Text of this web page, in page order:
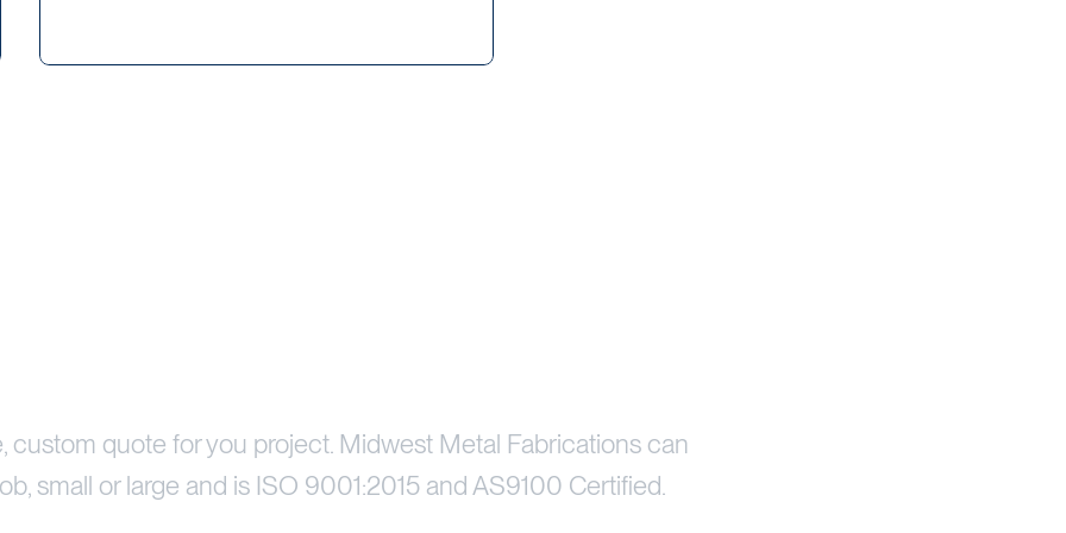
custom quote for you project. Midwest Metal Fabrications can
small or large and is ISO 9001:2015 and AS9100 Certified.